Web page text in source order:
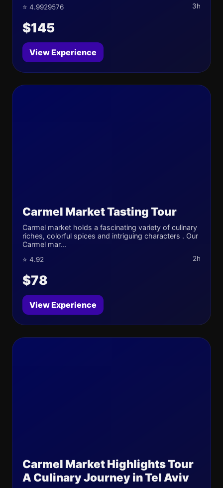
⭐ 4.9929576 3h
$145
View Experience
Carmel Market Tasting Tour
Carmel market holds a fascinating variety of culinary
riches, colorful spices and intriguing characters . Our
Carmel mar...
⭐ 4.92 2h
$78
View Experience
Carmel Market Highlights Tour
A Culinary Journey in Tel Aviv